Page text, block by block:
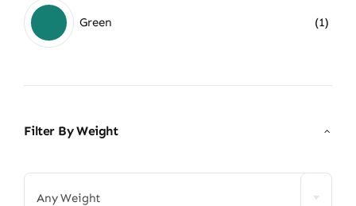
Green (1)
Filter By Weight
Any Weight